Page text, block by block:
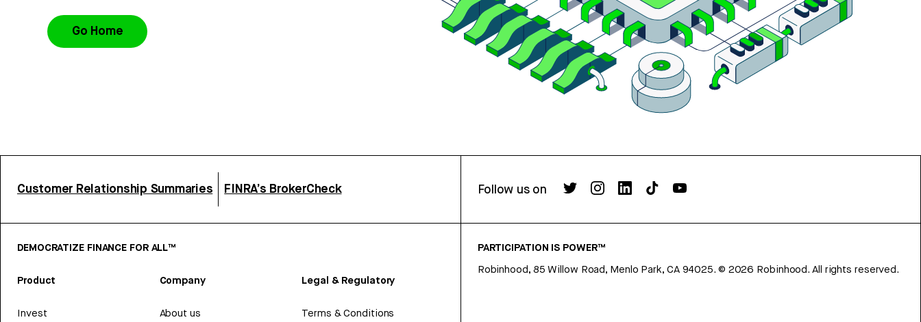
Go Home
Customer Relationship Summaries FINRA’s BrokerCheck Follow us on
DEMOCRATIZE FINANCE FOR ALL™
Product
Invest
Company
About us
Legal & Regulatory
Terms & Conditions
PARTICIPATION IS POWER™
Robinhood, 85 Willow Road, Menlo Park, CA 94025. © 2026 Robinhood. All rights reserved.